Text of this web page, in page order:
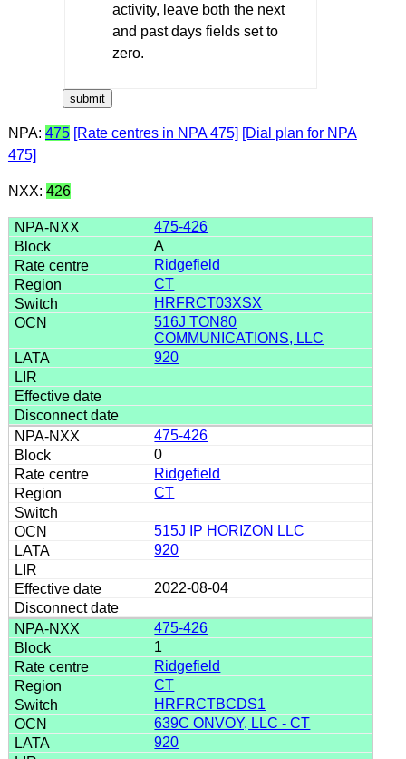
activity, leave both the next
and past days fields set to
zero.
NPA: 475 [Rate centres in NPA 475] [Dial plan for NPA
475]
NXX: 426
475-426
A
Ridgefield
CT
HRFRCT03XSX
516J TON80
COMMUNICATIONS, LLC
920
475-426
0
Ridgefield
CT
515J IP HORIZON LLC
920
2022-08-04
475-426
1
Ridgefield
CT
HRFRCTBCDS1
639C ONVOY, LLC - CT
920